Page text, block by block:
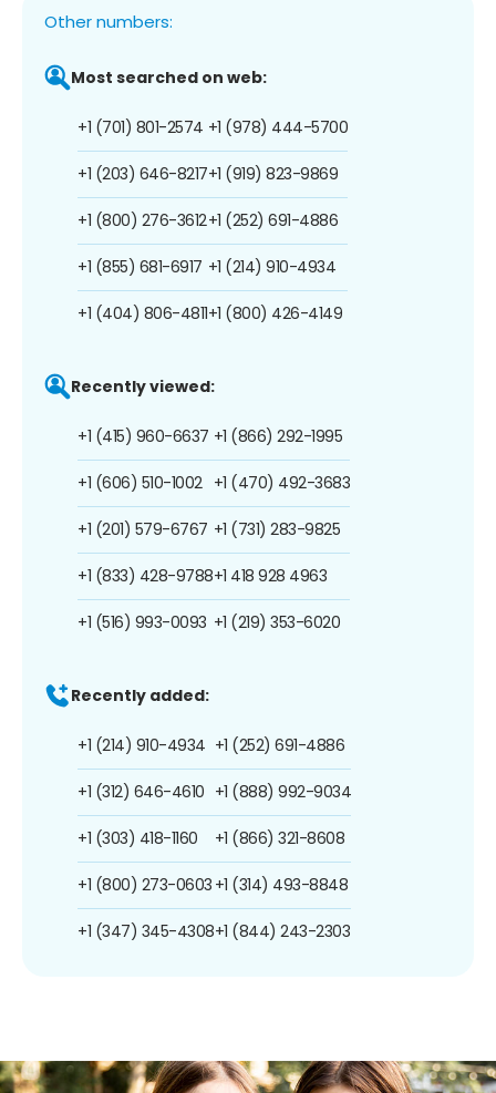
Other numbers:
Most searched on web:
+1 (701) 801-2574
+1 (203) 646-8217
+1 (800) 276-3612
+1 (855) 681-6917
+1 (404) 806-4811
+1 (978) 444-5700
+1 (919) 823-9869
+1 (252) 691-4886
+1 (214) 910-4934
+1 (800) 426-4149
Recently viewed:
+1 (415) 960-6637
+1 (606) 510-1002
+1 (201) 579-6767
+1 (833) 428-9788
+1 (516) 993-0093
+1 (866) 292-1995
+1 (470) 492-3683
+1 (731) 283-9825
+1 418 928 4963
+1 (219) 353-6020
Recently added:
+1 (214) 910-4934
+1 (312) 646-4610
+1 (303) 418-1160
+1 (800) 273-0603
+1 (347) 345-4308
+1 (252) 691-4886
+1 (888) 992-9034
+1 (866) 321-8608
+1 (314) 493-8848
+1 (844) 243-2303